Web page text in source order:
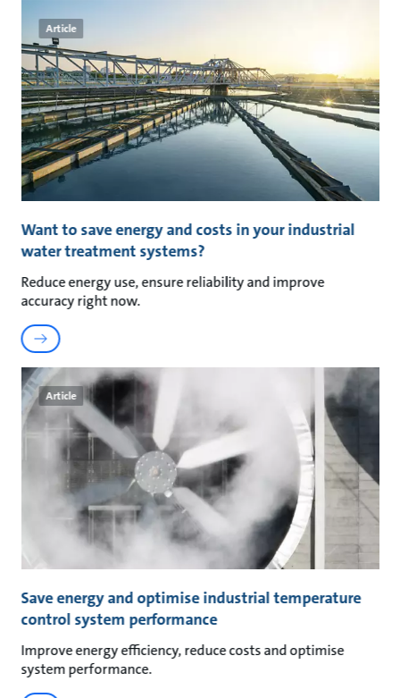
Article
Want to save energy and costs in your industrial
water treatment systems?
Reduce energy use, ensure reliability and improve
accuracy right now.
Article
Save energy and optimise industrial temperature
control system performance
Improve energy efficiency, reduce costs and optimise
system performance.